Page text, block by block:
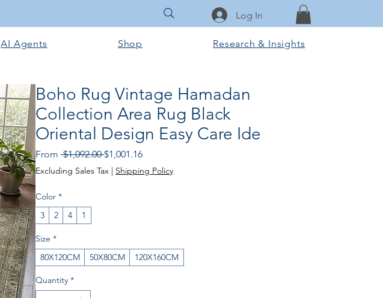
Log In
AI Agents Shop Research & Insights
Boho Rug Vintage Hamadan
Collection Area Rug Black
Oriental Design Easy Care Ide
From $1,092.00 Regular
Price
$1,001.16Sale
Price
Excluding Sales Tax | Shipping Policy
Color *
3
2 4 1
Size *
80X120CM
50X80CM 120X160CM
Quantity *